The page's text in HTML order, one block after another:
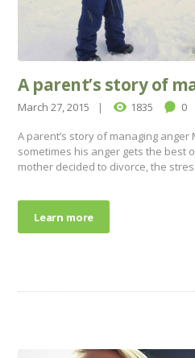
A parent’s story of
March 27, 2015 1835 0
A parent’s story of managing
sometimes his anger gets the best
mother decided to divorce, the
Learn more